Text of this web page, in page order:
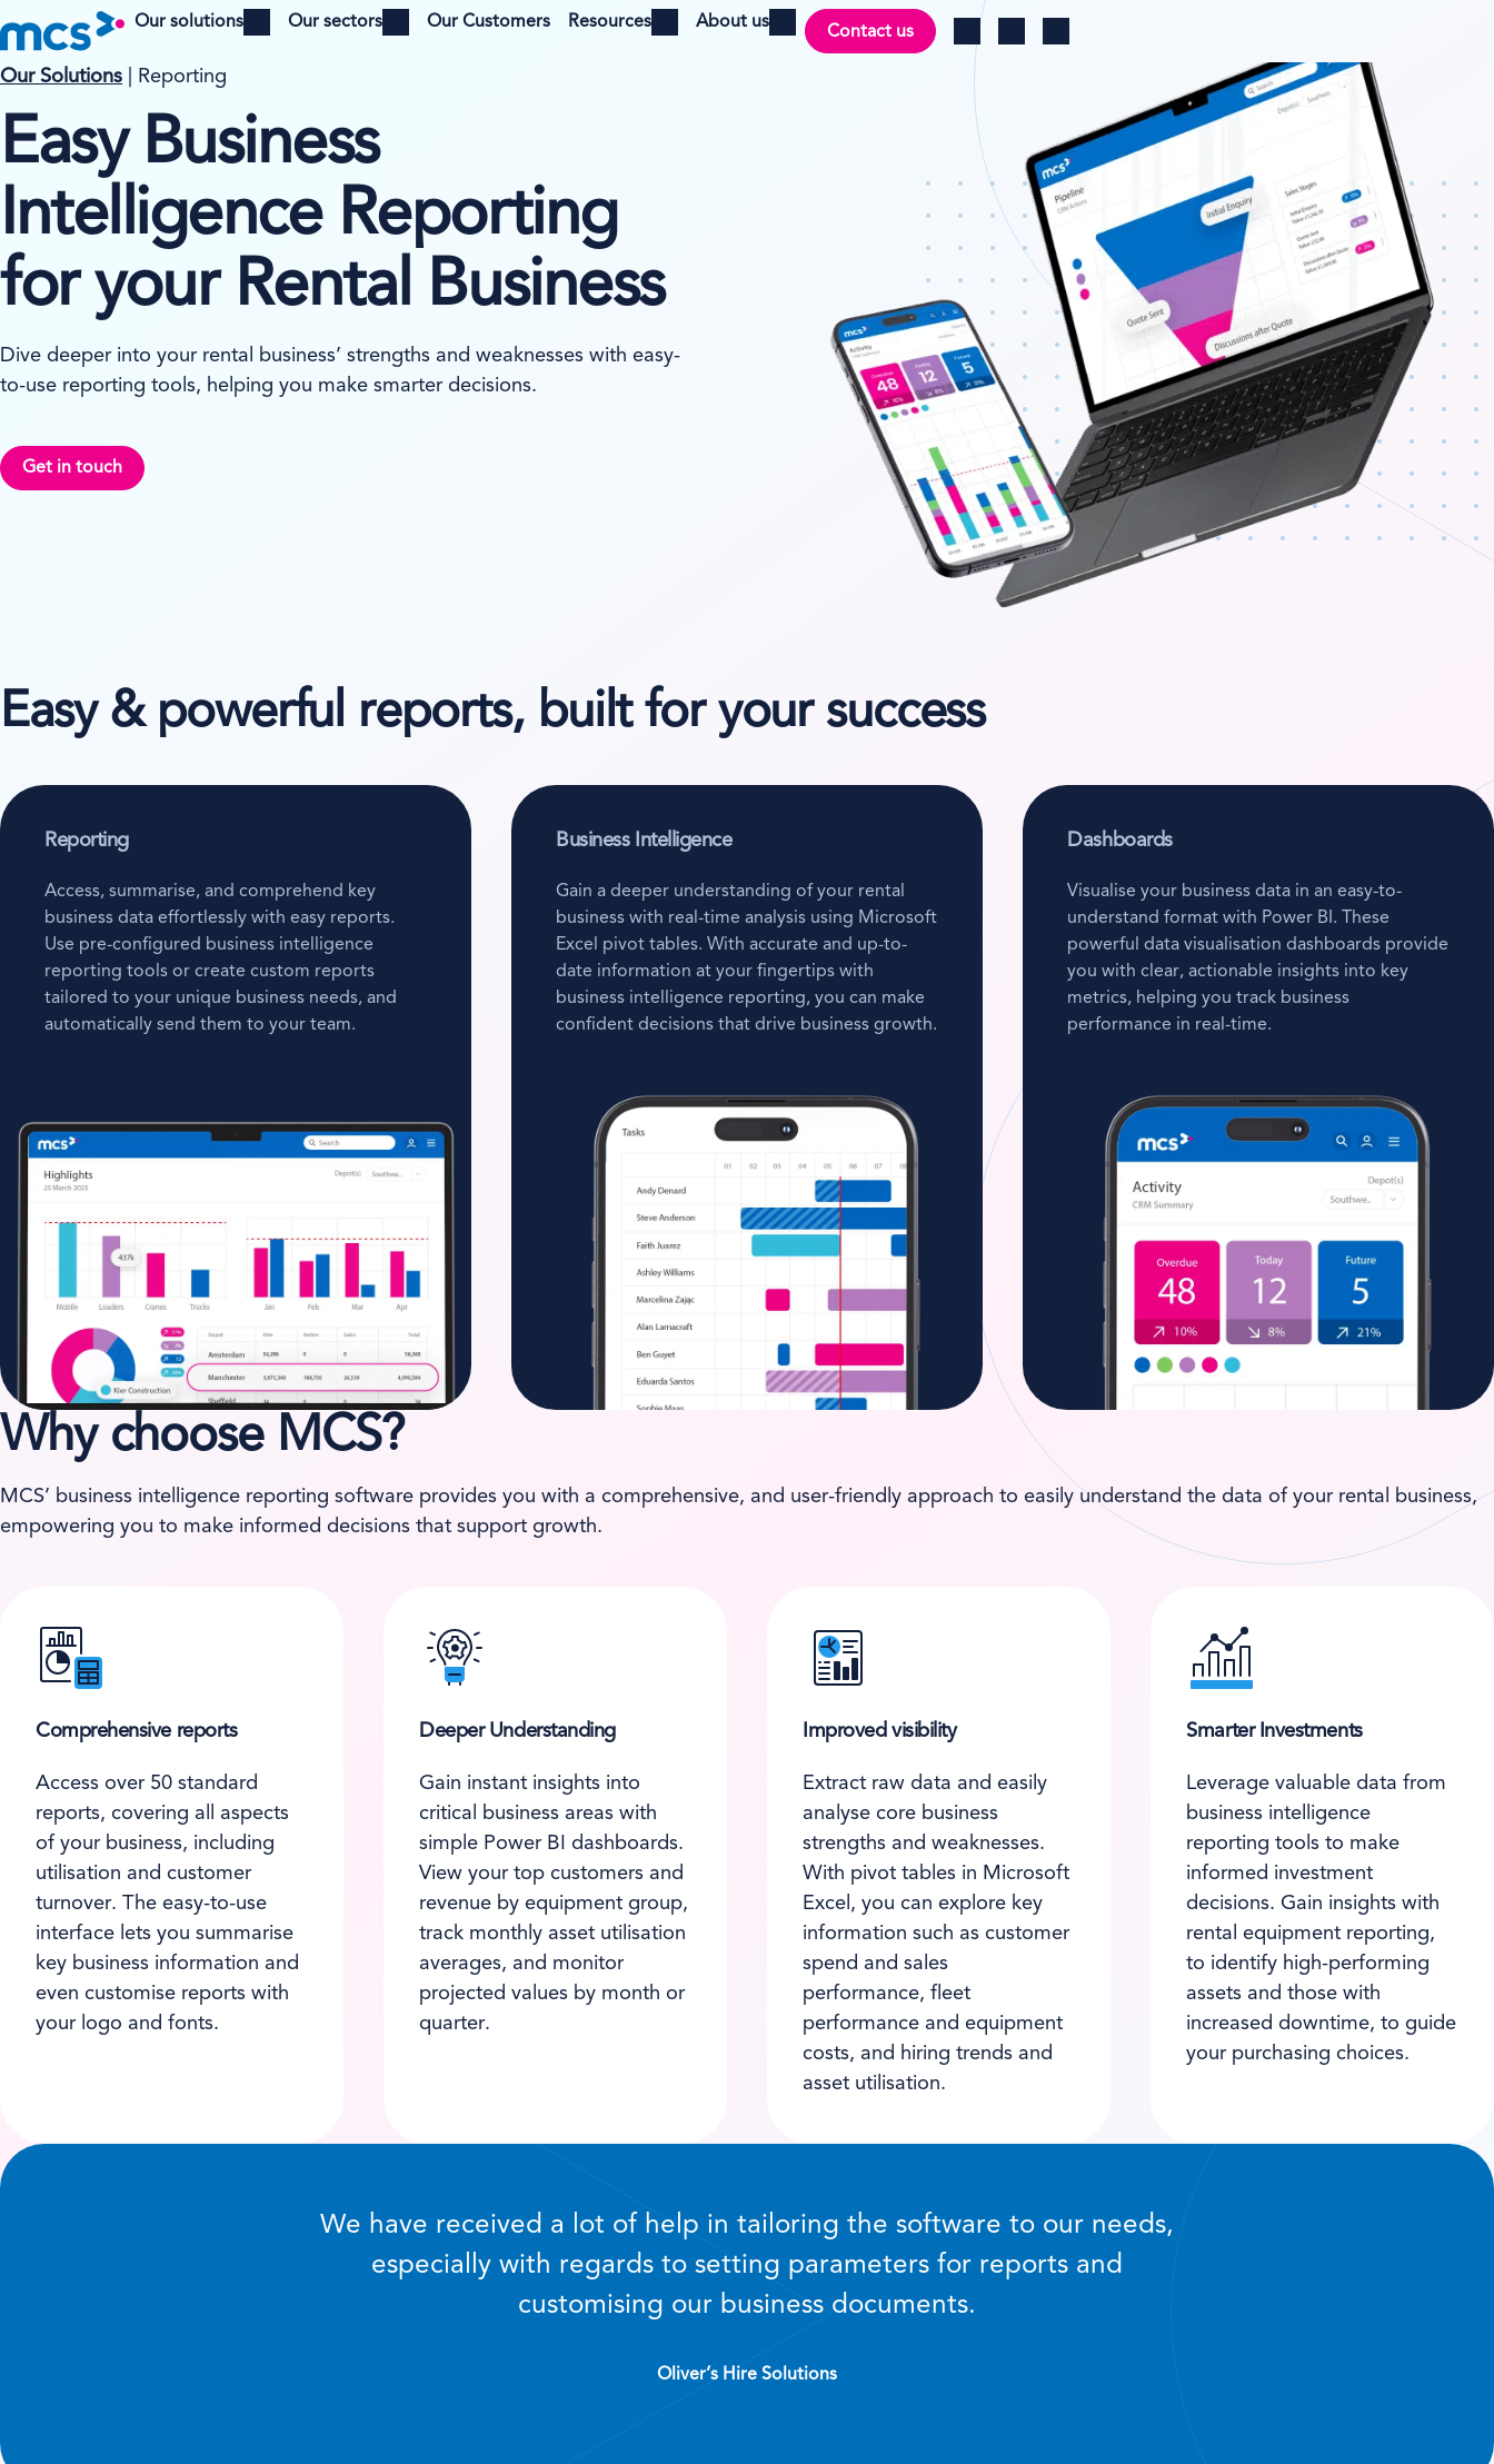
Our solutions Our sectors Our Customers Resources
Open menu
About us
Open menu Contact us
Log inSearchChange region
Our Solutions | Reporting
Easy Business
Intelligence Reporting
for your Rental Business
Dive deeper into your rental business’ strengths and weaknesses with easy-
to-use reporting tools, helping you make smarter decisions.
Get in touch
Easy & powerful reports, built for your success
Reporting
Access, summarise, and comprehend key
business data effortlessly with easy reports.
Use pre-configured business intelligence
reporting tools or create custom reports
tailored to your unique business needs, and
automatically send them to your team.
Business Intelligence
Gain a deeper understanding of your rental
business with real-time analysis using Microsoft
Excel pivot tables. With accurate and up-to-
date information at your fingertips with
business intelligence reporting, you can make
confident decisions that drive business growth.
Dashboards
Visualise your business data in an easy-to-
understand format with Power BI. These
powerful data visualisation dashboards provide
you with clear, actionable insights into key
metrics, helping you track business
performance in real-time.
Why choose MCS?
MCS’ business intelligence reporting software provides you with a comprehensive, and user-friendly approach to easily understand the data of your rental business,
empowering you to make informed decisions that support growth.
Comprehensive reports
Access over 50 standard
reports, covering all aspects
of your business, including
utilisation and customer
turnover. The easy-to-use
interface lets you summarise
key business information and
even customise reports with
your logo and fonts.
Deeper Understanding
Gain instant insights into
critical business areas with
simple Power BI dashboards.
View your top customers and
revenue by equipment group,
track monthly asset utilisation
averages, and monitor
projected values by month or
quarter.
Improved visibility
Extract raw data and easily
analyse core business
strengths and weaknesses.
With pivot tables in Microsoft
Excel, you can explore key
information such as customer
spend and sales
performance, fleet
performance and equipment
costs, and hiring trends and
asset utilisation.
Smarter Investments
Leverage valuable data from
business intelligence
reporting tools to make
informed investment
decisions. Gain insights with
rental equipment reporting,
to identify high-performing
assets and those with
increased downtime, to guide
your purchasing choices.
We have received a lot of help in tailoring the software to our needs,
especially with regards to setting parameters for reports and
customising our business documents.
Oliver’s Hire Solutions